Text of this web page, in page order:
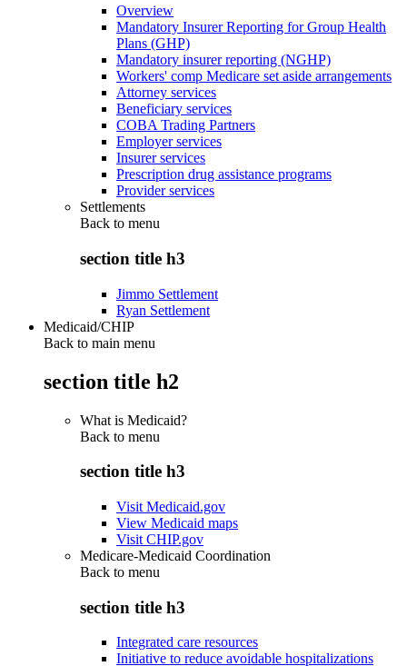
Overview
Mandatory Insurer Reporting for Group Health
Plans (GHP)
Mandatory insurer reporting (NGHP)
Workers' comp Medicare set aside arrangements
Attorney services
Beneficiary services
COBA Trading Partners
Employer services
Insurer services
Prescription drug assistance programs
Provider services
Settlements
Back to menu
section title h3
Jimmo Settlement
Ryan Settlement
Medicaid/CHIP
Back to main menu
section title h2
What is Medicaid?
Back to menu
section title h3
Visit Medicaid.gov
View Medicaid maps
Visit CHIP.gov
Medicare-Medicaid Coordination
Back to menu
section title h3
Integrated care resources
Initiative to reduce avoidable hospitalizations